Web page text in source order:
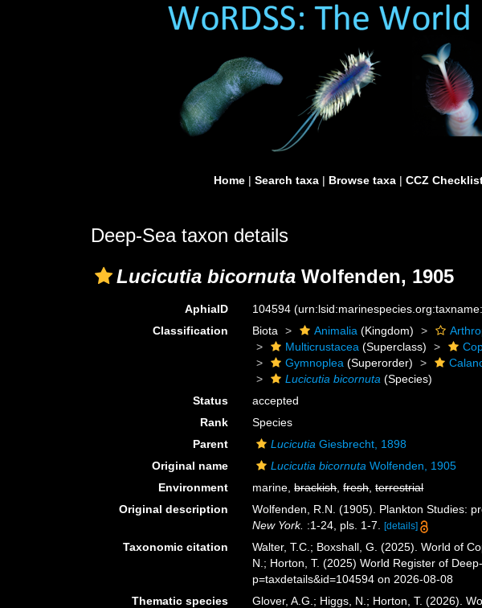
Home | Search taxa | Browse taxa | CCZ
Deep-Sea taxon details
Lucicutia bicornuta Wolfenden, 1905
AphiaID 104594
Classification
Biota Animalia (Kingdom)
Multicrustacea (Superclass)
Gymnoplea (Superorder)
Lucicutia bicornuta (Species)
Status
accepted
Rank
Species
Parent
Lucicutia Giesbrecht, 1898
Original name
Lucicutia bicornuta Wolfenden, 1905
Environment
marine,brackish,fresh,terrestrial
Original description
Wolfenden, R.N. (1905). Plankton Studies:
New York. :1-24, pls. 1-7. [details]
Taxonomic citation Walter, T.C.; Boxshall, G. (2025). World of
N.; Horton, T. (2025) World Register of
p=taxdetails&id=104594 on 2026-08-08
Thematic species
Glover, A.G.; Higgs, N.; Horton, T. (2026).